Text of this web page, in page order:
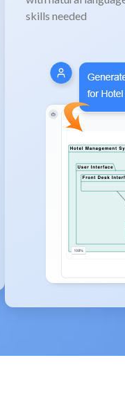
skills needed